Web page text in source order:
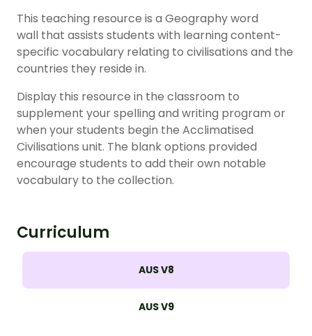
This teaching resource is a Geography word
wall that assists students with learning content-
specific vocabulary relating to civilisations and the
countries they reside in.
Display this resource in the classroom to
supplement your spelling and writing program or
when your students begin the Acclimatised
Civilisations unit. The blank options provided
encourage students to add their own notable
vocabulary to the collection.
Curriculum
AUS V8
AUS V9